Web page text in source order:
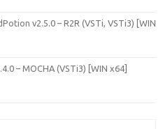
v2.5.0 – R2R (VSTi, VSTi3) [WIN
– MOCHA (VSTi3) [WIN x64]